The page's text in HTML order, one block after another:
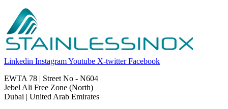
Linkedin InstagramYoutube X-twitter Facebook
EWTA 78 | Street No - N604
Jebel Ali Free Zone (North)
Dubai | United Arab Emirates